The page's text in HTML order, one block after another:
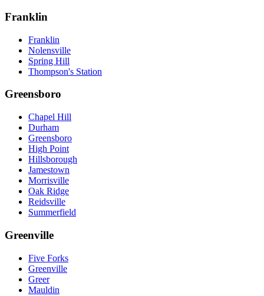
Franklin
Franklin
Nolensville
Spring Hill
Thompson's Station
Greensboro
Chapel Hill
Durham
Greensboro
High Point
Hillsborough
Jamestown
Morrisville
Oak Ridge
Reidsville
Summerfield
Greenville
Five Forks
Greenville
Greer
Mauldin